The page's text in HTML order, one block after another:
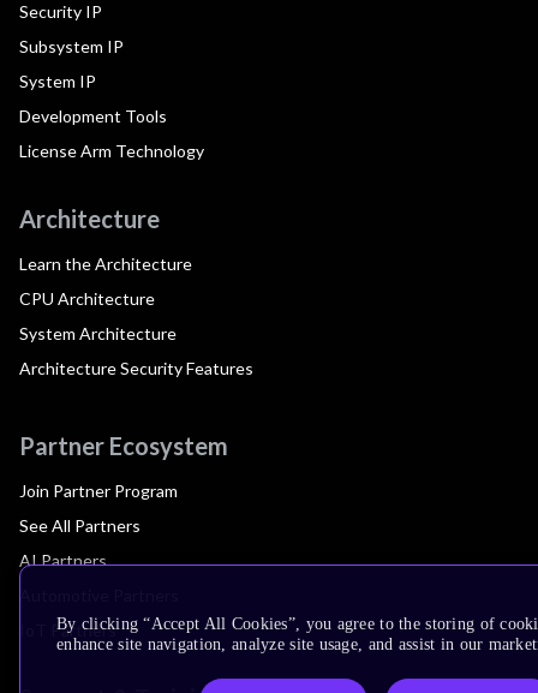
Security IP
Subsystem IP
System IP
Development Tools
License Arm Technology
Architecture
Learn the Architecture
CPU Architecture
System Architecture
Architecture Security Features
Partner Ecosystem
Join Partner Program
See All Partners
AI Partners
IoT Partners
By clicking “Accept All Cookies”, you agree to the storing of
enhance site navigation, analyze site usage, and assist in our